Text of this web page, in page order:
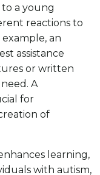
a young
reactions to
an
assistance
or written
A
for
of
learning,
with autism,